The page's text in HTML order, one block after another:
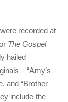
recorded at
The Gospel
hailed
– “Amy’s
and “Brother
include the